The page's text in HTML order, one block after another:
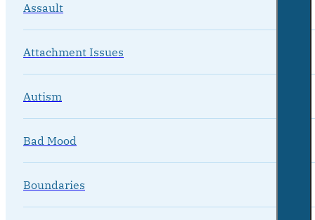
Assault
Attachment Issues
Autism
Bad Mood
Boundaries